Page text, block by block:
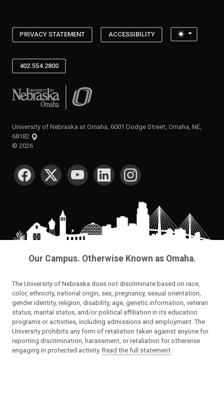
PRIVACY STATEMENT ACCESSIBILITY Toggle
402.554.2800
University of Nebraska at Omaha
University of Nebraska at Omaha, 6001 Dodge Street, Omaha, NE,
68182
© 2026
SOCIAL MEDIA
Our Campus. Otherwise Known as Omaha.
The University of Nebraska does not discriminate based on race,
color, ethnicity, national origin, sex, pregnancy, sexual orientation,
gender identity, religion, disability, age, genetic information, veteran
status, marital status, and/or political affiliation in its education
programs or activities, including admissions and employment. The
University prohibits any form of retaliation taken against anyone for
reporting discrimination, harassment, or retaliation for otherwise
engaging in protected activity. Read the full statement.